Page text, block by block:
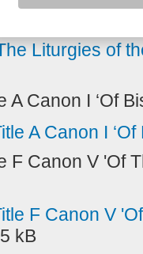
Liturgies of the
Liturgies of
A Canon I ‘Of
A Canon I ‘Of
F Canon V 'Of
F Canon V
kB